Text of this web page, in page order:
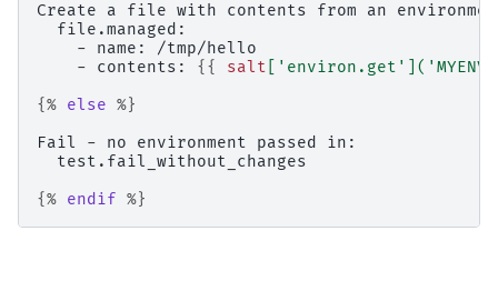
Create a file with contents from an
  file.managed:
    - name: /tmp/hello
    - contents:
{{ salt 'environ.get' ](
{% else %}
Fail - no environment passed in:
  test.fail_without_changes
{% endif %}